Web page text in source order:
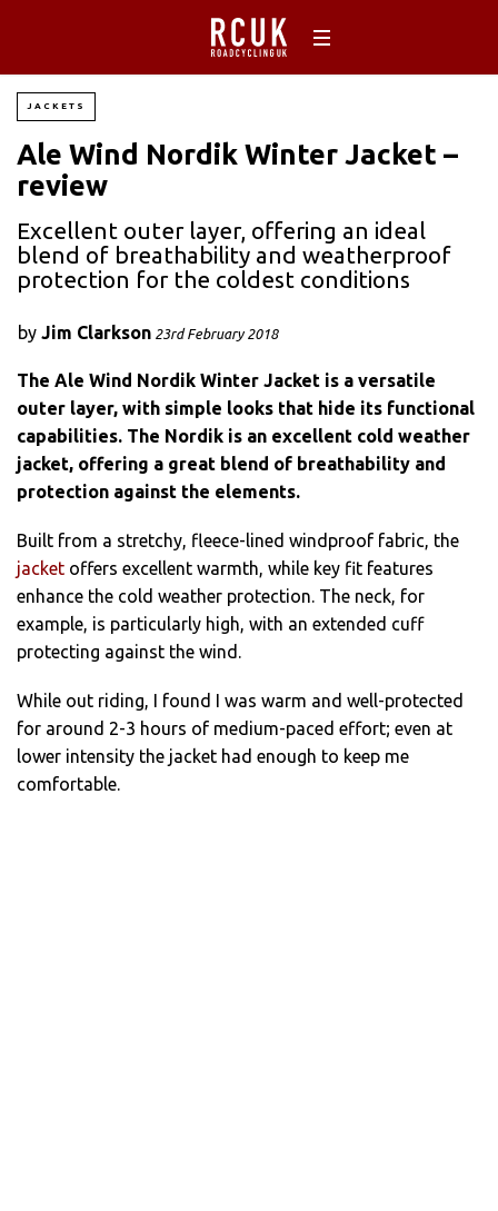
JACKETS
Ale Wind Nordik Winter Jacket –
review
Excellent outer layer, offering an ideal
blend of breathability and weatherproof
protection for the coldest conditions
by Jim Clarkson 23rd February 2018
The Ale Wind Nordik Winter Jacket is a versatile
outer layer, with simple looks that hide its functional
capabilities. The Nordik is an excellent cold weather
jacket, offering a great blend of breathability and
protection against the elements.
Built from a stretchy, fleece-lined windproof fabric, the
jacket offers excellent warmth, while key fit features
enhance the cold weather protection. The neck, for
example, is particularly high, with an extended cuff
protecting against the wind.
While out riding, I found I was warm and well-protected
for around 2-3 hours of medium-paced effort; even at
lower intensity the jacket had enough to keep me
comfortable.